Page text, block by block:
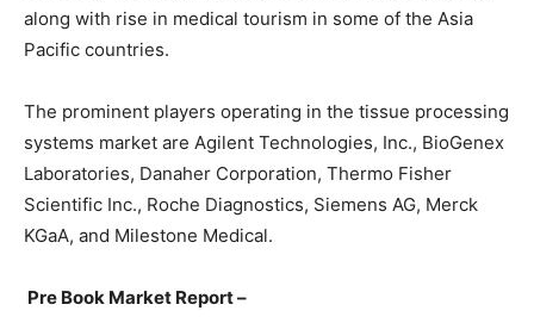
along with rise in medical tourism in some of the Asia
Pacific countries.
The prominent players operating in the tissue processing
systems market are Agilent Technologies, Inc., BioGenex
Laboratories, Danaher Corporation, Thermo Fisher
Scientific Inc., Roche Diagnostics, Siemens AG, Merck
KGaA, and Milestone Medical.
Pre Book Market Report –